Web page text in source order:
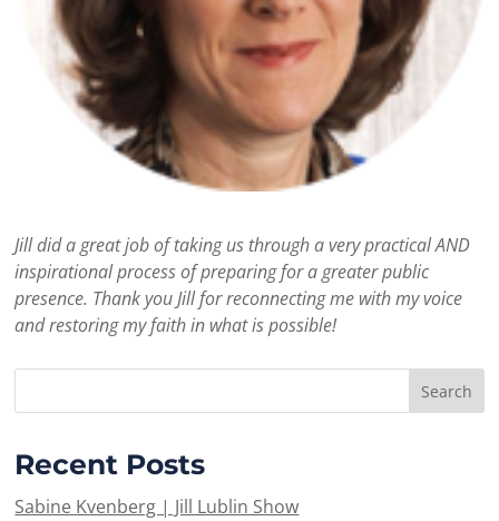
Jill did a great job of taking us through a very practical AND
inspirational process of preparing for a greater public
presence. Thank you Jill for reconnecting me with my voice
and restoring my faith in what is possible!
Recent Posts
Sabine Kvenberg | Jill Lublin Show